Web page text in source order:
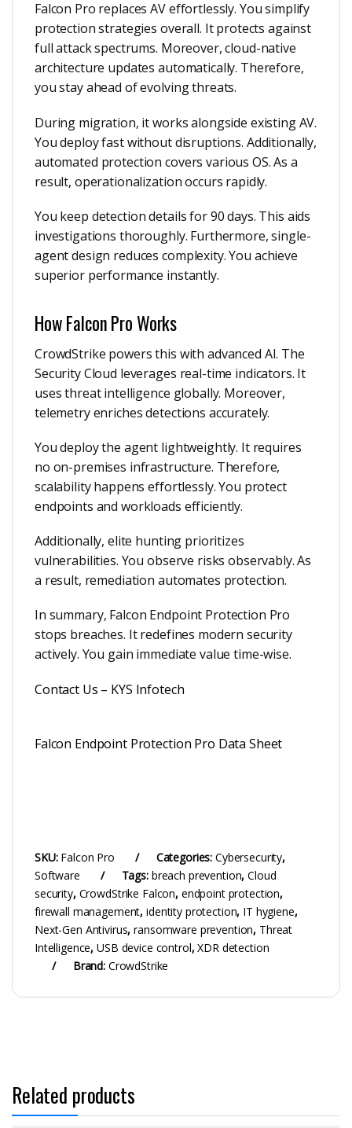
Falcon Pro replaces AV effortlessly. You simplify
protection strategies overall. It protects against
full attack spectrums. Moreover, cloud-native
architecture updates automatically. Therefore,
you stay ahead of evolving threats.
During migration, it works alongside existing AV.
You deploy fast without disruptions. Additionally,
automated protection covers various OS. As a
result, operationalization occurs rapidly.
You keep detection details for 90 days. This aids
investigations thoroughly. Furthermore, single-
agent design reduces complexity. You achieve
superior performance instantly.
How Falcon Pro Works
CrowdStrike powers this with advanced AI. The
Security Cloud leverages real-time indicators. It
uses threat intelligence globally. Moreover,
telemetry enriches detections accurately.
You deploy the agent lightweightly. It requires
no on-premises infrastructure. Therefore,
scalability happens effortlessly. You protect
endpoints and workloads efficiently.
Additionally, elite hunting prioritizes
vulnerabilities. You observe risks observably. As
a result, remediation automates protection.
In summary, Falcon Endpoint Protection Pro
stops breaches. It redefines modern security
actively. You gain immediate value time-wise.
Contact Us – KYS Infotech
Falcon Endpoint Protection Pro Data Sheet
SKU: Falcon Pro Categories: Cybersecurity,
Software
Tags: breach prevention,Cloud
security, CrowdStrike Falcon, endpoint protection,
firewall management,identity protection, IT hygiene,
Next-Gen Antivirus,ransomware prevention, Threat
Intelligence,USB device control,XDR detection
Brand: CrowdStrike
Related products